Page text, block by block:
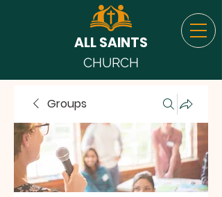
ALL SAINTS
CHURCH
Groups